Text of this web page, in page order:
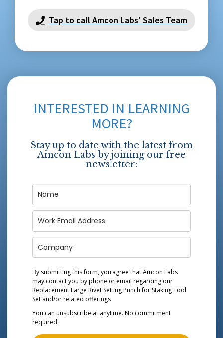
Tap to call Amcon Labs' Sales Team
INTERESTED IN LEARNING
MORE?
Stay up to date with the latest from
Amcon Labs by joining our free
newsletter:
By submitting this form, you agree that Amcon Labs
may contact you by phone or email regarding our
Replacement Large Rivet Setting Punch for Staking Tool
Set and/or related offerings.
You can unsubscribe at anytime. No commitment
required.